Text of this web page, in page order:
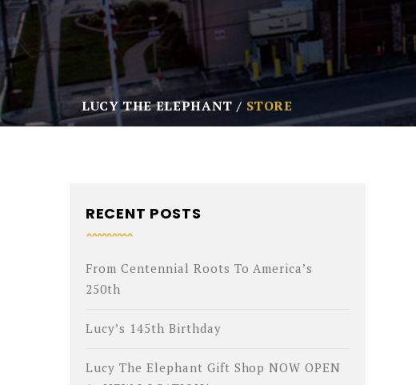
LUCY THE ELEPHANT STORE
RECENT POSTS
From Centennial Roots To America’s
250th
Lucy’s 145th Birthday
Lucy The Elephant Gift Shop NOW OPEN